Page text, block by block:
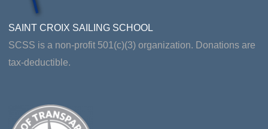
SAINT CROIX SAILING SCHOOL
SCSS is a non-profit 501(c)(3) organization. Donations are
tax-deductible.